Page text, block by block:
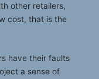
other retailers,
cost, that is the
have their faults
a sense of